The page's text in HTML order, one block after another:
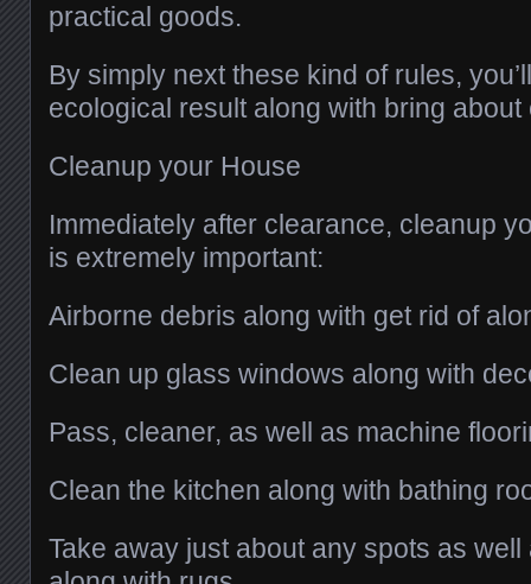
practical goods.
By simply next these kind of rules,
ecological result along with bring
Cleanup your House
Immediately after clearance, cleanup
is extremely important:
Airborne debris along with get rid of
Clean up glass windows along with
Pass, cleaner, as well as machine
Clean the kitchen along with bathing
Take away just about any spots as